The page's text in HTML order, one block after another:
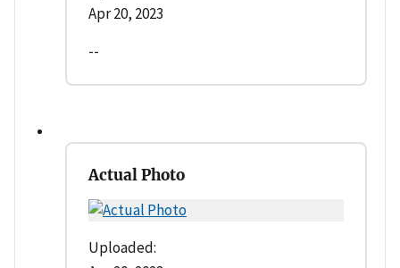
Apr 20, 2023
--
Actual Photo
Uploaded: